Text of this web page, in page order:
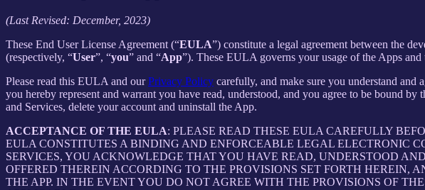
(Last Revised: December, 2023)
These End User License Agreement (“EULA”) constitute a legal agreement between the
(respectively, “User”, “you” and “App”). These EULA governs your usage of the Apps
Please read this EULA and ourPrivacy Policy carefully, and make sure you understand and
you hereby represent and warrant you have read, understood, and you agree to be bound
and Services, delete your account and uninstall the App.
ACCEPTANCE OF THE EULA: PLEASE READ THESE EULA CAREFULLY
EULA CONSTITUTES A BINDING AND ENFORCEABLE LEGAL ELECTRONIC
SERVICES, YOU ACKNOWLEDGE THAT YOU HAVE READ, UNDERSTOOD
OFFERED THEREIN ACCORDING TO THE PROVISIONS SET FORTH
THE APP. IN THE EVENT YOU DO NOT AGREE WITH THE PROVISIONS OF